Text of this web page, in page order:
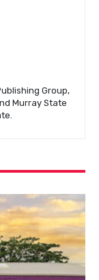
Group,
Murray State